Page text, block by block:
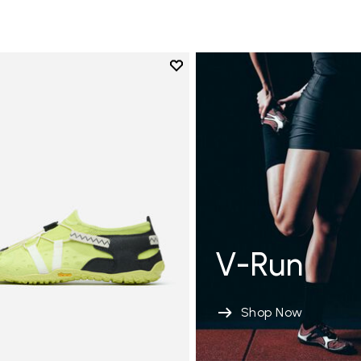
Add to wishlist
Add to wishlist Spidrwalk
V-Run
Shop Now